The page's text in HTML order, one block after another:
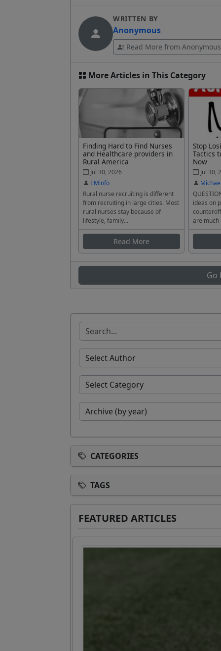
WRITTEN BY
Anonymous
Read More from Anonymous
More Articles in This Category
Finding Hard to Find Nurses
and Healthcare providers in
Rural America
Jul 30, 2026
EMinfo
Rural nurse recruiting is different
from recruiting in large cities. Most
rural nurses stay because of
lifestyle, family...
Read More
Stop
Tactics
Now
Jul 30,
ideas on
are much
Go
CATEGORIES
TAGS
FEATURED ARTICLES